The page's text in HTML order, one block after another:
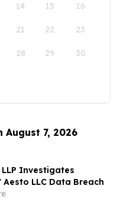
14 15 16
21 22 23
28 29 30
August 7, 2026
Investigates
LLC Data Breach